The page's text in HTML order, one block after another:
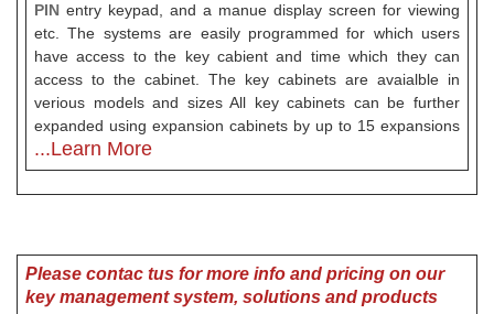
PIN entry keypad, and a manue display screen for viewing
etc. The systems are easily programmed for which users
have access to the key cabient and time which they can
access to the cabinet. The key cabinets are avaialble in
verious models and sizes All key cabinets can be further
expanded using expansion cabinets by up to 15 expansions
...Learn More
Please contac tus for more info and pricing on our
key management system, solutions and products